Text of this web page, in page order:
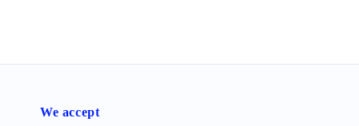
We accept